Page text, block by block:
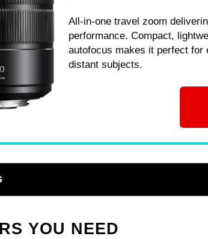
All-in-one travel zoom
performance. Compact,
autofocus makes it perfect for
distant subjects.
YOU NEED